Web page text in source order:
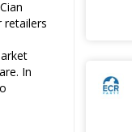
retailers
In